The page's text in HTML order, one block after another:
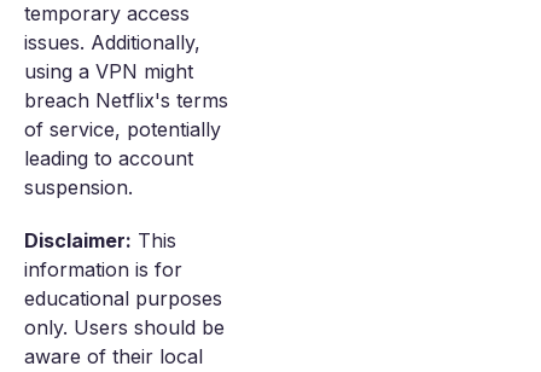
temporary access
issues. Additionally,
using a VPN might
breach Netflix's terms
of service, potentially
leading to account
suspension.
Disclaimer: This
information is for
educational purposes
only. Users should be
aware of their local